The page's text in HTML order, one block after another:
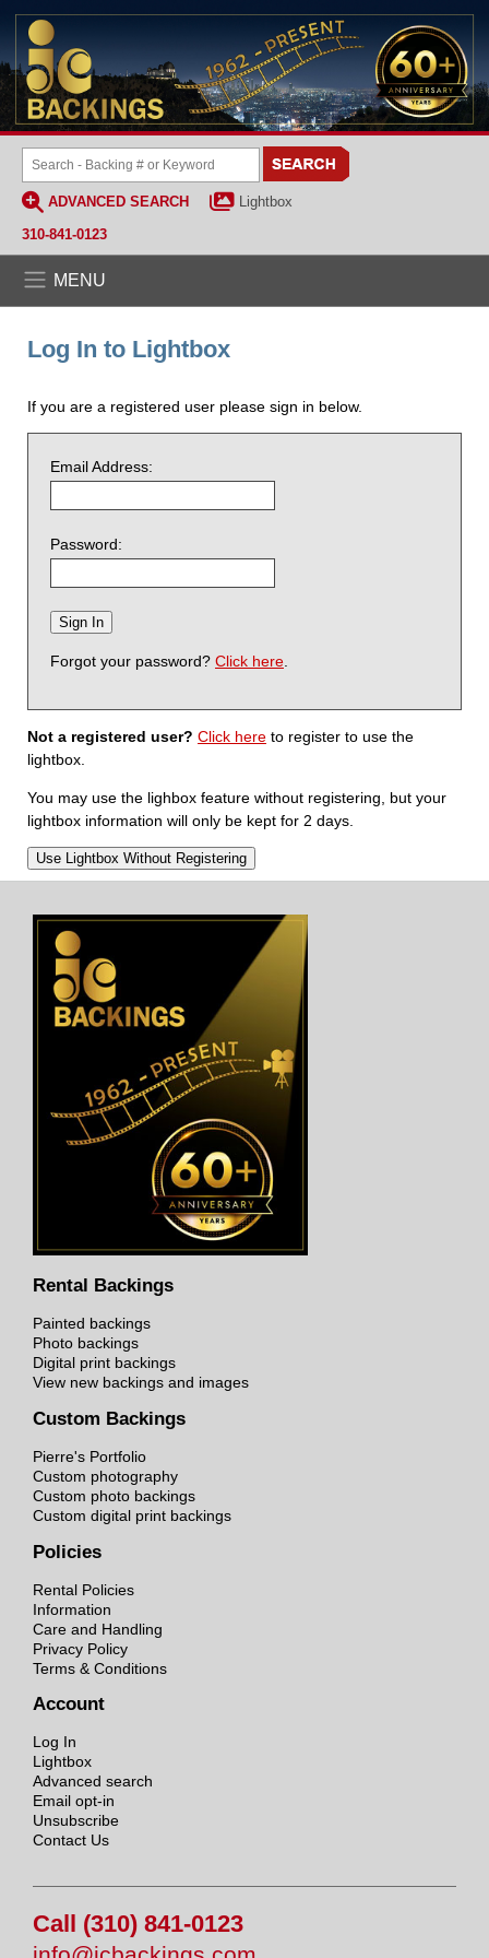
ADVANCED SEARCH
Lightbox
310-841-0123
MENU
Log In to Lightbox
If you are a registered user please sign in below.
Email Address:
Password:
Forgot your password? Click here
Not a registered user? Click here to register to use the
lightbox.
You may use the lighbox feature without registering, but your
lightbox information will only be kept for 2 days.
Rental Backings
Painted backings
Photo backings
Digital print backings
View new backings and images
Custom Backings
Pierre's Portfolio
Custom photography
Custom photo backings
Custom digital print backings
Policies
Rental Policies
Information
Care and Handling
Privacy Policy
Terms & Conditions
Account
Log In
Lightbox
Advanced search
Email opt-in
Unsubscribe
Contact Us
Call (310) 841-0123